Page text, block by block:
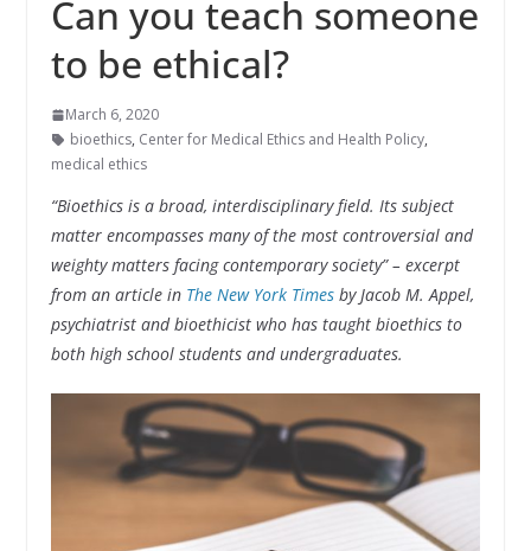
Can you teach someone
to be ethical?
March 6, 2020
bioethics, Center for Medical Ethics and Health Policy,
medical ethics
“Bioethics is a broad, interdisciplinary field. Its subject
matter encompasses many of the most controversial and
weighty matters facing contemporary society” – excerpt
from an article in The New York Times by Jacob M. Appel,
psychiatrist and bioethicist who has taught bioethics to
both high school students and undergraduates.